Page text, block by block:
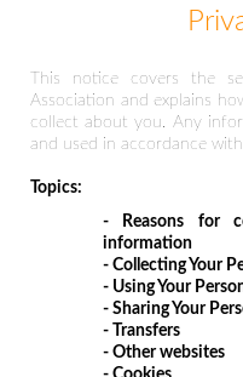
This notice covers the
Association and explains
collect about you. Any
and used in accordance
Topics:
- Reasons for
information
- Collecting Your
- Using Your
- Sharing Your
- Transfers
- Other websites